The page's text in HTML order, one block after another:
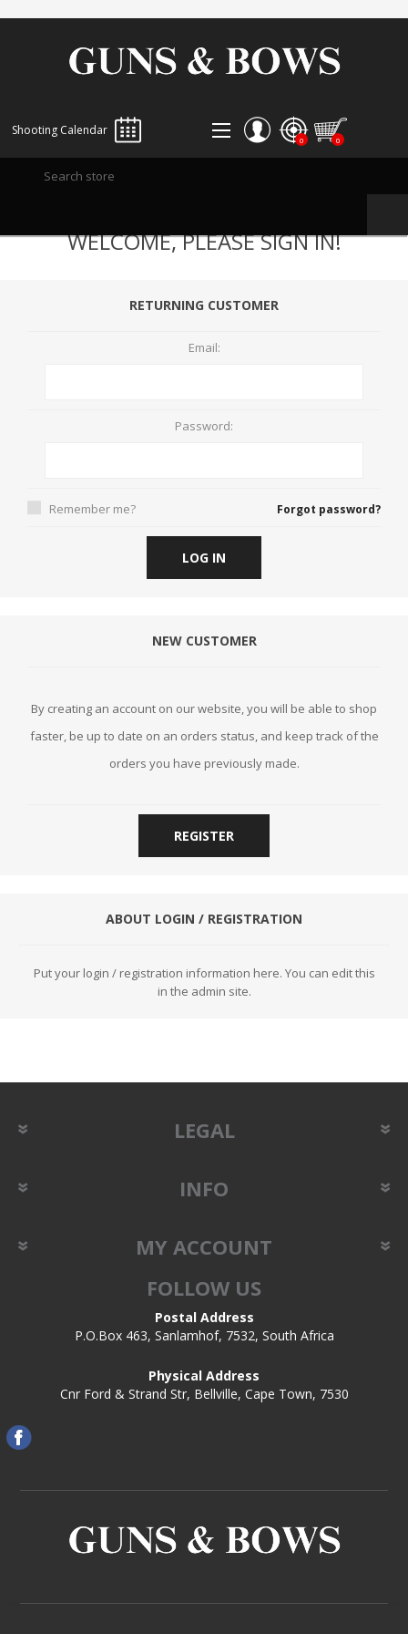
Shooting Calendar
LOG IN
0 0
WELCOME, PLEASE SIGN IN!
RETURNING CUSTOMER
Email:
Password:
Remember me? Forgot password?
LOG IN
NEW CUSTOMER
By creating an account on our website, you will be able to shop
faster, be up to date on an orders status, and keep track of the
orders you have previously made.
REGISTER
ABOUT LOGIN / REGISTRATION
Put your login / registration information here. You can edit this
in the admin site.
LEGAL
INFO
MY ACCOUNT
FOLLOW US
Postal Address
P.O.Box 463, Sanlamhof, 7532, South Africa
Physical Address
Cnr Ford & Strand Str, Bellville, Cape Town, 7530